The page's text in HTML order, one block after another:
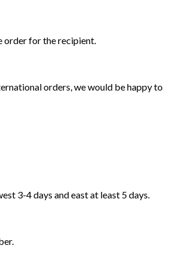
order for the recipient.
orders, we would be happy to
3-4 days and east at least 5 days.